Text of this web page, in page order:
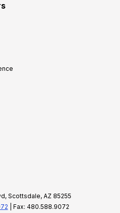
Scottsdale, AZ 85255
| Fax: 480.588.9072